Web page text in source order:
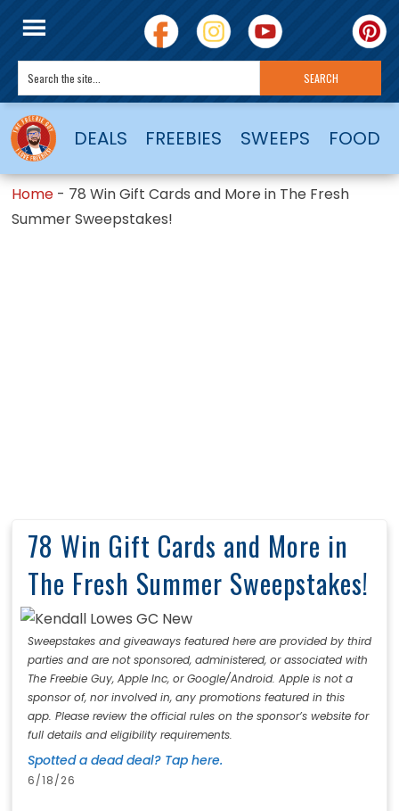
DEALS FREEBIES SWEEPS FOOD
Home - 78 Win Gift Cards and More in The Fresh
Summer Sweepstakes!
78 Win Gift Cards and More in
The Fresh Summer Sweepstakes!
Sweepstakes and giveaways featured here are provided by third
parties and are not sponsored, administered, or associated with
The Freebie Guy, Apple Inc, or Google/Android. Apple is not a
sponsor of, nor involved in, any promotions featured in this
app. Please review the official rules on the sponsor’s website for
full details and eligibility requirements.
Spotted a dead deal? Tap here.
6/18/26